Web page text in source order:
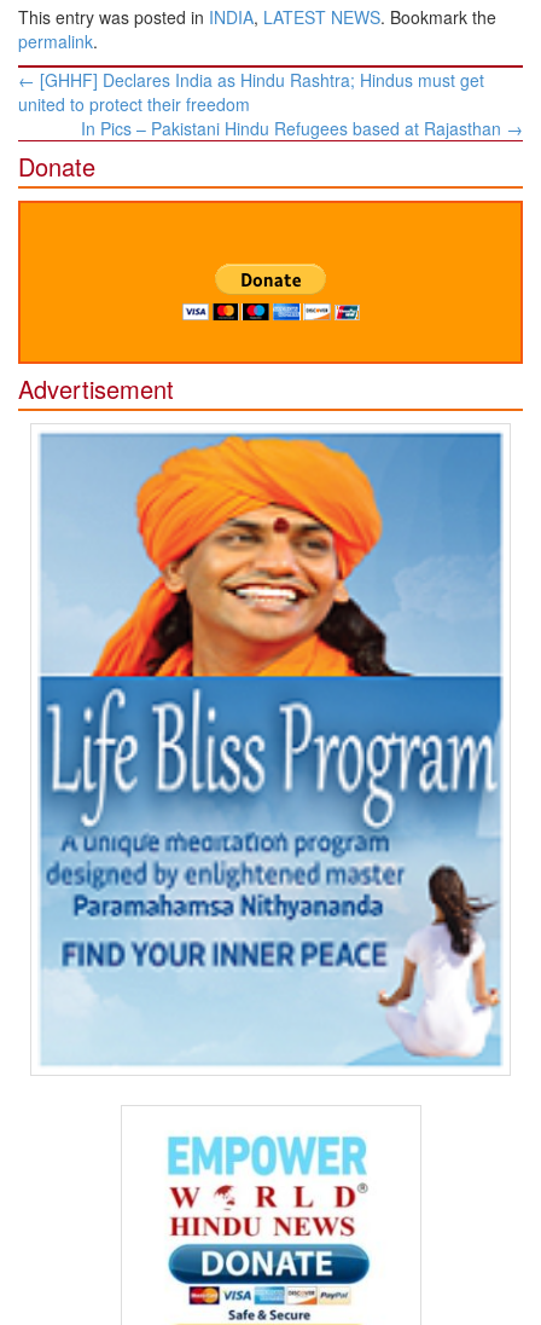
This entry was posted in INDIA, LATEST NEWS. Bookmark the
permalink.
Post
navigation
← [GHHF] Declares India as Hindu Rashtra; Hindus must get
united to protect their freedom
In Pics – Pakistani Hindu Refugees based at Rajasthan →
Donate
Advertisement